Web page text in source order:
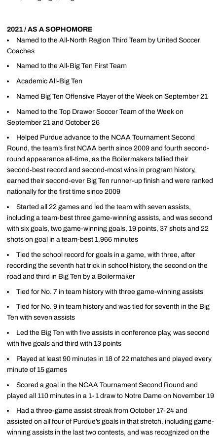
2021 / AS A SOPHOMORE
Named to the All-North Region Third Team by United Soccer
Coaches
Named to the All-Big Ten First Team
Academic All-Big Ten
Named Big Ten Offensive Player of the Week on September 21
Named to the Top Drawer Soccer Team of the Week on
September 21 and October 26
Helped Purdue advance to the NCAA Tournament Second
Round, the team’s first NCAA berth since 2009 and fourth second-
round appearance all-time, as the Boilermakers tallied their
second-best record and second-most wins in program history,
earned their second-ever Big Ten runner-up finish and were ranked
nationally for the first time since 2009
Started all 22 games and led the team with seven assists,
including a team-best three game-winning assists, and was second
with six goals, two game-winning goals, 19 points, 37 shots and 22
shots on goal in a team-best 1,966 minutes
Tied the school record for goals in a game, with three, after
recording the seventh hat trick in school history, the second on the
road and third in Big Ten by a Boilermaker
Tied for No. 7 in team history with three game-winning assists
Tied for No. 9 in team history and was tied for seventh in the Big
Ten with seven assists
Led the Big Ten with five assists in conference play, was second
with five goals and third with 13 points
Played at least 90 minutes in 18 of 22 matches and played every
minute of 15 games
Scored a goal in the NCAA Tournament Second Round and
played all 110 minutes in a 1-1 draw to Notre Dame on November 19
Had a three-game assist streak from October 17-24 and
assisted on all four of Purdue’s goals in that stretch, including game-
winning assists in the last two contests, and was recognized on the